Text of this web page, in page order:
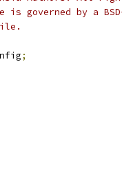
is governed by a
;